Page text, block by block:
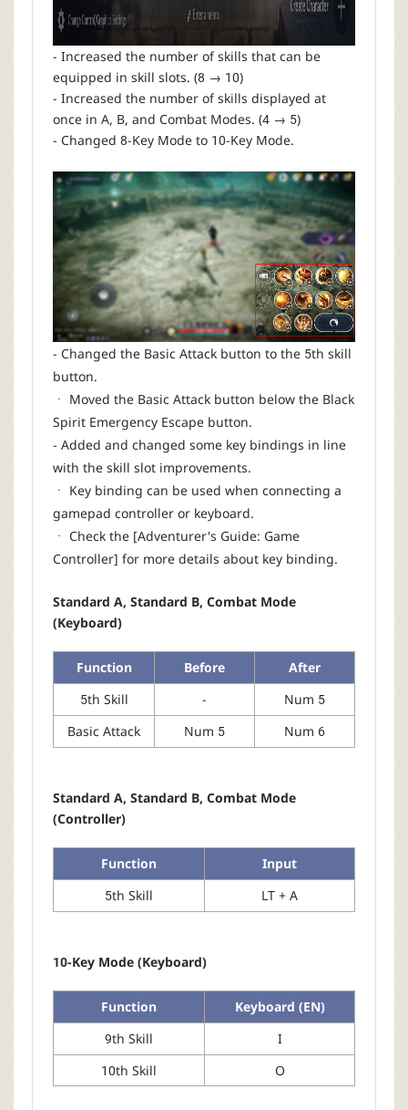
- Increased the number of skills that can be
equipped in skill slots. (8 → 10)
- Increased the number of skills displayed at
once in A, B, and Combat Modes. (4 → 5)
- Changed 8-Key Mode to 10-Key Mode.
- Changed the Basic Attack button to the 5th skill
button.
ㆍ Moved the Basic Attack button below the Black
Spirit Emergency Escape button.
- Added and changed some key bindings in line
with the skill slot improvements.
ㆍ Key binding can be used when connecting a
gamepad controller or keyboard.
ㆍ Check the [Adventurer's Guide: Game
Controller] for more details about key binding.
Standard A, Standard B, Combat Mode
(Keyboard)
Function Before
After
5th Skill
-
Num 5
Basic Attack
Num 5 Num 6
Standard A, Standard B, Combat Mode
(Controller)
Function
Input
5th Skill
LT + A
10-Key Mode (Keyboard)
Function
Keyboard (EN)
9th Skill
I
10th Skill
O